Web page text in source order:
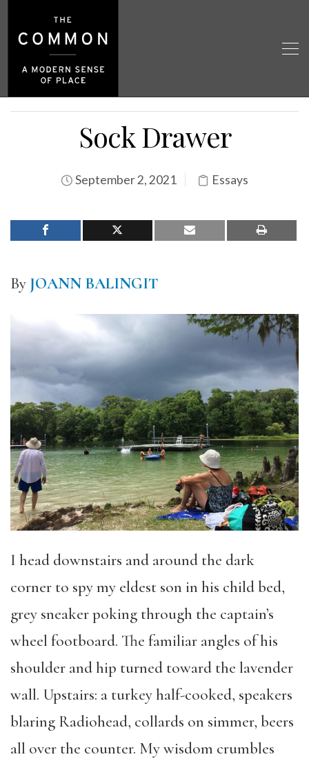
Sock Drawer
September 2, 2021 Essays
By JOANN BALINGIT
I head downstairs and around the dark
corner to spy my eldest son in his child bed,
grey sneaker poking through the captain’s
wheel footboard. The familiar angles of his
shoulder and hip turned toward the lavender
wall. Upstairs: a turkey half-cooked, speakers
blaring Radiohead, collards on simmer, beers
all over the counter. My wisdom crumbles